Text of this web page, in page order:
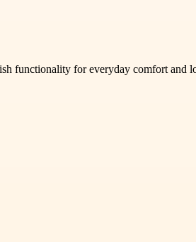
functionality for everyday comfort and